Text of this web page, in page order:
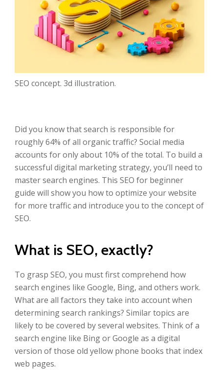
SEO concept. 3d illustration.
Did you know that search is responsible for
roughly 64% of all organic traffic? Social media
accounts for only about 10% of the total. To build a
successful digital marketing strategy, you’ll need to
master search engines. This SEO for beginner
guide will show you how to optimize your website
for more traffic and introduce you to the concept of
SEO.
What is SEO, exactly?
To grasp SEO, you must first comprehend how
search engines like Google, Bing, and others work.
What are all factors they take into account when
determining search rankings? Similar topics are
likely to be covered by several websites. Think of a
search engine like Bing or Google as a digital
version of those old yellow phone books that index
web pages.